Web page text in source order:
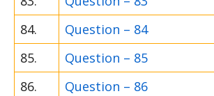
84.
Question – 84
85.
Question – 85
86.
Question – 86